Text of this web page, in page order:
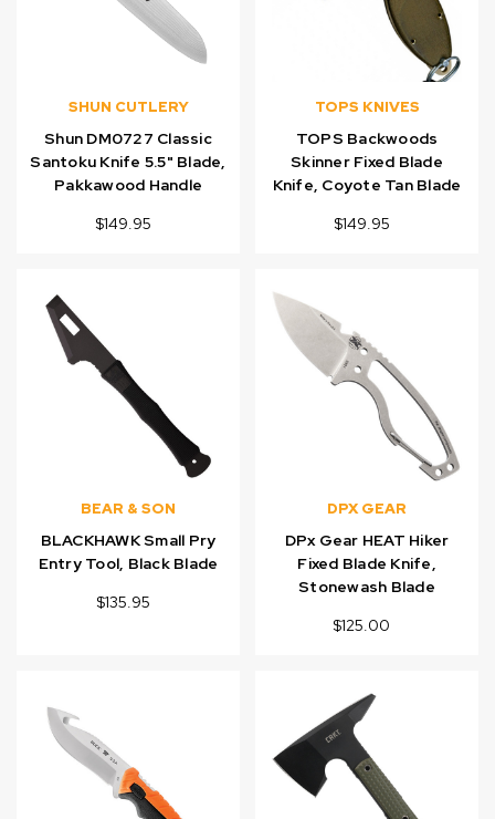
SHUN CUTLERY
Shun DM0727 Classic
Santoku Knife 5.5" Blade,
Pakkawood Handle
$149.95
TOPS KNIVES
TOPS Backwoods
Skinner Fixed Blade
Knife, Coyote Tan Blade
$149.95
BEAR & SON
BLACKHAWK Small Pry
Entry Tool, Black Blade
$135.95
DPX GEAR
DPx Gear HEAT Hiker
Fixed Blade Knife,
Stonewash Blade
$125.00